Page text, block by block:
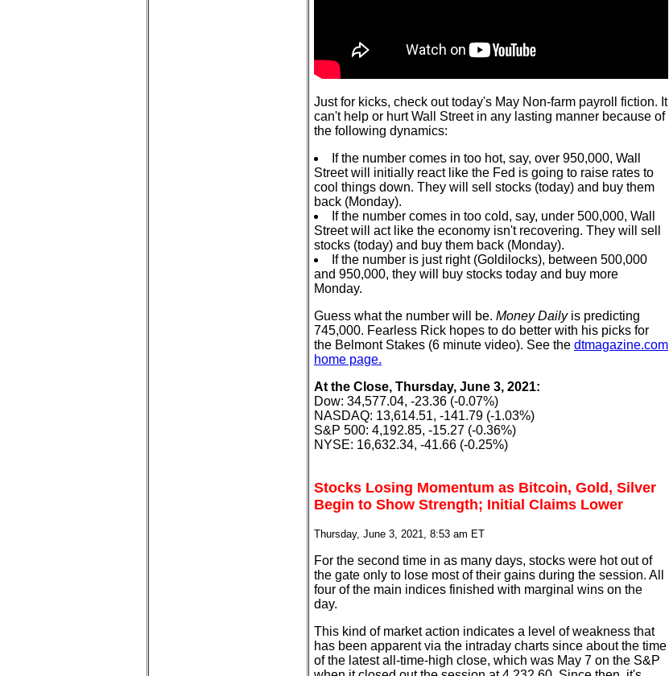
Just for kicks, check out today's May Non-farm payroll fiction. It
can't help or hurt Wall Street in any lasting manner because of
the following dynamics:
If the number comes in too hot, say, over 950,000, Wall
Street will initially react like the Fed is going to raise rates to
cool things down. They will sell stocks (today) and buy them
back (Monday).
If the number comes in too cold, say, under 500,000, Wall
Street will act like the economy isn't recovering. They will sell
stocks (today) and buy them back (Monday).
If the number is just right (Goldilocks), between 500,000
and 950,000, they will buy stocks today and buy more
Monday.
Guess what the number will be. Money Dailyis predicting
745,000. Fearless Rick hopes to do better with his picks for
the Belmont Stakes (6 minute video). See the dtmagazine.com
home page.
At the Close, Thursday, June 3, 2021:
Dow: 34,577.04, -23.36 (-0.07%)
NASDAQ: 13,614.51, -141.79 (-1.03%)
S&P 500: 4,192.85, -15.27 (-0.36%)
NYSE: 16,632.34, -41.66 (-0.25%)
Stocks Losing Momentum as Bitcoin, Gold, Silver
Begin to Show Strength; Initial Claims Lower
Thursday, June 3, 2021, 8:53 am ET
For the second time in as many days, stocks were hot out of
the gate only to lose most of their gains during the session. All
four of the main indices finished with marginal wins on the
day.
This kind of market action indicates a level of weakness that
has been apparent via the intraday charts since about the time
of the latest all-time-high close, which was May 7 on the S&P